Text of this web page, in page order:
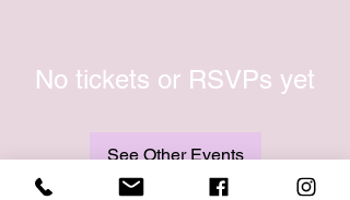
No tickets or RSVPs yet
See Other Events